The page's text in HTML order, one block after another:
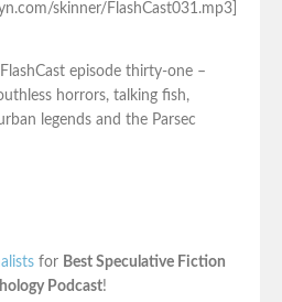
skinner/FlashCast031.mp3]
episode thirty-one –
horrors, talking fish,
legends and the Parsec
for Best Speculative Fiction
Podcast!